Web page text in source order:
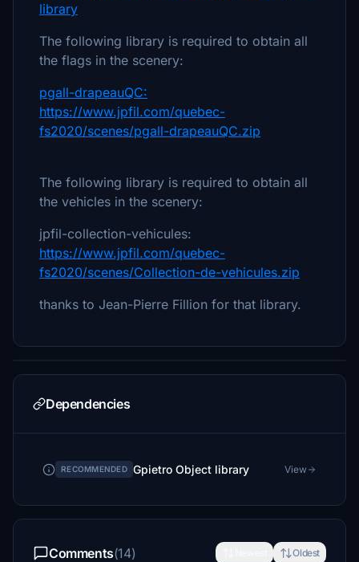
library
The following library is required to obtain all
the flags in the scenery:
pgall-drapeauQC:
https://www.jpfil.com/quebec-
fs2020/scenes/pgall-drapeauQC.zip
The following library is required to obtain all
the vehicles in the scenery:
jpfil-collection-vehicules:
https://www.jpfil.com/quebec-
fs2020/scenes/Collection-de-vehicules.zip
thanks to Jean-Pierre Fillion for that library.
Dependencies
RECOMMENDED Gpietro Object library View
Comments(14) Oldest